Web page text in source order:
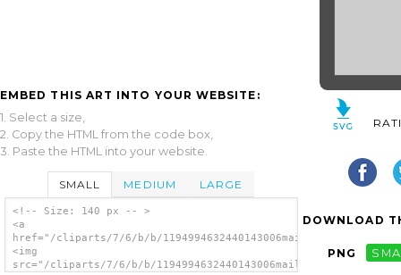
EMBED THIS ART INTO YOUR WEBSITE:
1. Select a size,
2. Copy the HTML from the code box,
3. Paste the HTML into your website.
SMALL MEDIUM LARGE
<!-- Size: 140 px -- >
<a
href="/cliparts/7/6/b/b/
<img
src="/cliparts/7/6/b/b/
DOWNLOAD
PNG